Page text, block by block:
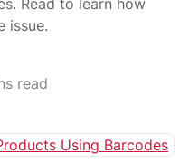
issue.
read